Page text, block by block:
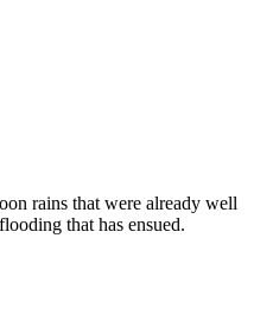
rains that were already well
that has ensued.